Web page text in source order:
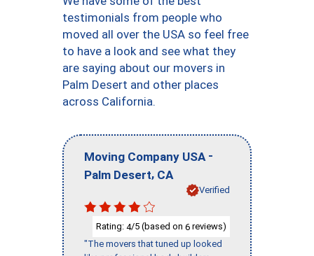
testimonials from people who
moved all over the USA so feel free
to have a look and see what they
are saying about our movers in
Palm Desert and other places
across California.
Moving Company USA -
Palm Desert, CA
Verified
Rating: 4/5 (based on 6 reviews)
"The movers that tuned up looked